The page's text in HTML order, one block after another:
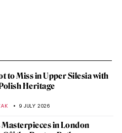
to Miss in Upper Silesia with
Heritage
9 JULY 2026
Masterpieces in London